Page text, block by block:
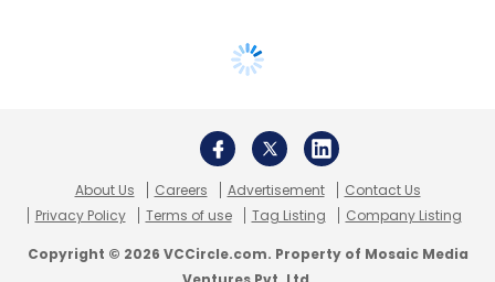
About Us Careers Advertisement
Contact Us
Privacy Policy
Terms of use Tag Listing Company Listing
Copyright © 2026 VCCircle.com. Property of Mosaic Media